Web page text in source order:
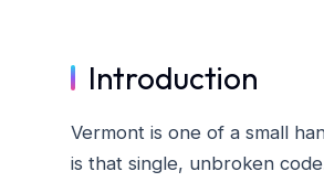
Introduction
Vermont is one of a small
is that single, unbroken